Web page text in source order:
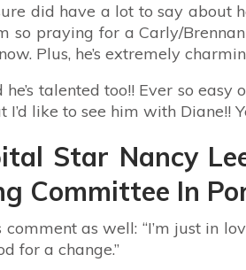
did have a lot to say about
so praying for a Carly/
Plus, he’s extremely
talented too!! Ever so
like to see him with Diane!!
Star Nancy
Committee In
as well: “I’m just in
for a change.”